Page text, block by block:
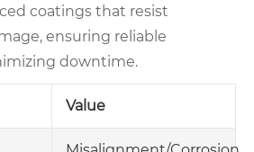
coatings that resist
ensuring reliable
downtime.
Value